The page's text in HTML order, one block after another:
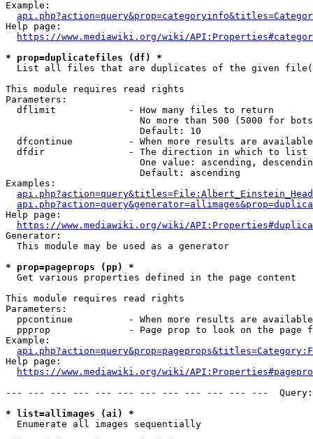
Example:
Help page:
https://www.mediawiki.org/wiki/
* prop=duplicatefiles (df) *
List all files that are duplicates of the given
This module requires read rights
Parameters:
  dflimit             - How many files to return
No more than 500 (5000 for
                        Default: 10
dfcontinue          - When more results are
  dfdir               - The direction in which to list
One value: ascending,
                        Default: ascending
Examples:
Help page:
https://www.mediawiki.org/wiki/
Generator:
  This module may be used as a generator
* prop=pageprops (pp) *
  Get various properties defined in the page content
This module requires read rights
Parameters:
ppcontinue          - When more results are
ppprop              - Page prop to look on the page
Example:
Help page:
https://www.mediawiki.org/wiki/
--- --- --- --- --- --- --- --- --- --- --- ---
* list=allimages (ai) *
  Enumerate all images sequentially